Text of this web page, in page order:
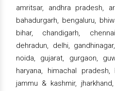
amritsar, andhra pradesh,
bahadurgarh, bengaluru,
bihar, chandigarh,
dehradun, delhi,
noida, gujarat, gurgaon,
haryana, himachal pradesh,
jammu & kashmir,